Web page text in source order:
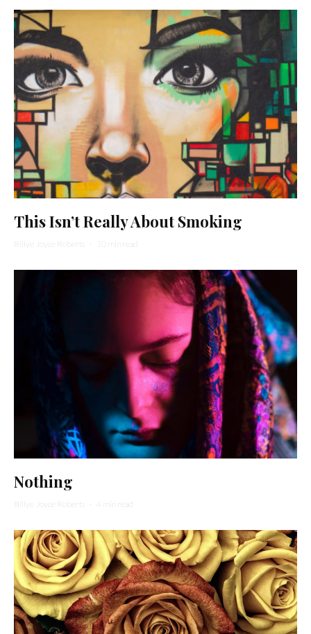
This Isn’t Really About Smoking
Billye Joyce Roberts · 10 min read
Nothing
Billye Joyce Roberts · 4 min read